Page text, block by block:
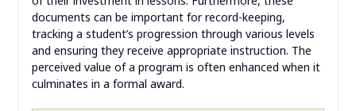
documents can be important for record-keeping,
tracking a student’s progression through various levels
and ensuring they receive appropriate instruction. The
perceived value of a program is often enhanced when it
culminates in a formal award.